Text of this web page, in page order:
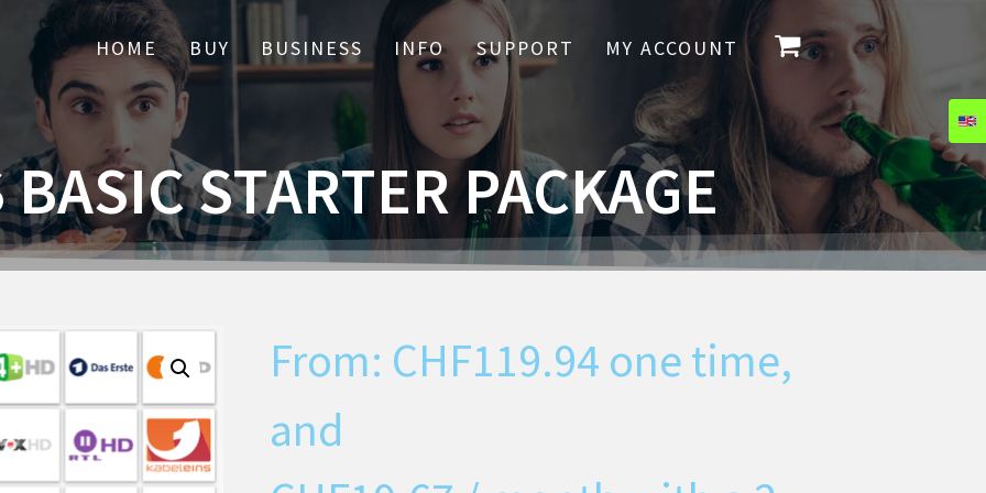
HOME BUY BUSINESS INFO SUPPORT MY ACCOUNT
STARTER PACKAGE
From: CHF119.94 one time,
and